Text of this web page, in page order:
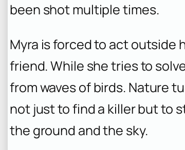
been shot multiple times.
Myra is forced to act outside
friend. While she tries to
from waves of birds. Nature
not just to find a killer but to
the ground and the sky.